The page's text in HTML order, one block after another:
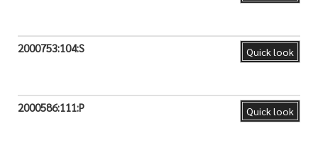
Quick look
2000753:104:S
Quick look
2000586:111:P